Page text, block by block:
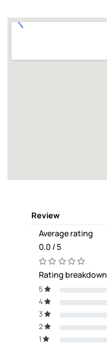
Review
Average rating
0.0 / 5
Rating breakdown
5
4
3
2
1